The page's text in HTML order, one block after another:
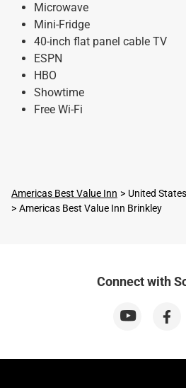
Microwave
Mini-Fridge
40-inch flat panel cable TV
ESPN
HBO
Showtime
Free Wi-Fi
Americas Best Value Inn United States
Americas Best Value Inn Brinkley
Connect with